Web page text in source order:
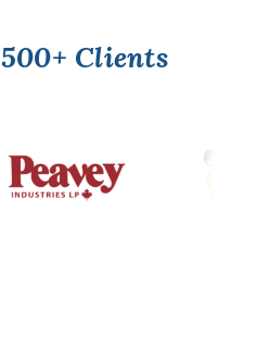
500+ Clients